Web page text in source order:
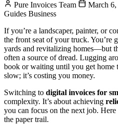
Pure Invoices Team March 6,
Guides Business
If you’re a landscaper, painter, or
the front seat of your truck.
yards and revitalizing homes—but
often a source of dread. Lugging
book or waiting until you get home
slow; it’s costing you money.
Switching to digital invoices for
complexity. It’s about achieving
you can focus on the next job.
the paper trail.